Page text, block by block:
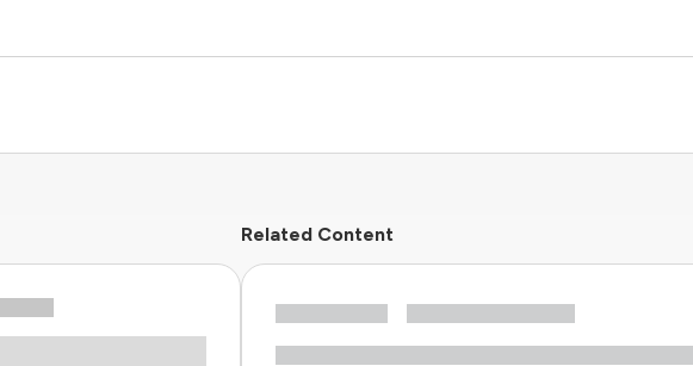
Related Content